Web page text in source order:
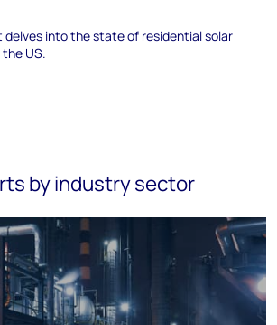
delves into the state of residential solar
US.
by industry sector